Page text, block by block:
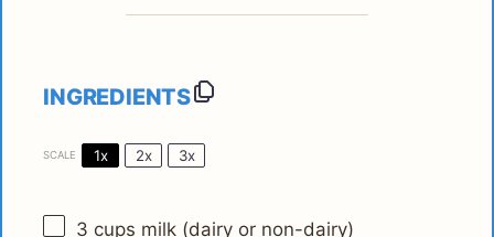
INGREDIENTS
SCALE 1x 2x 3x
3 cups milk (dairy or non-dairy)